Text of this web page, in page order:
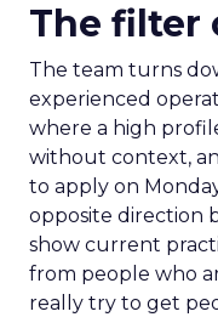
The filter
The team turns
experienced
where a high
without context,
to apply on
opposite direction
show current
from people who
really try to get